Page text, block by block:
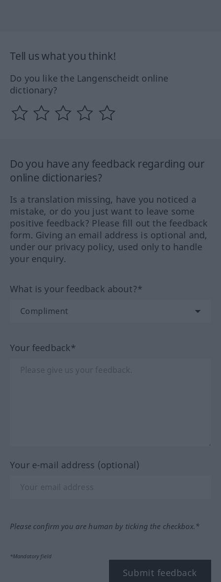
Tell us what you think!
Do you like the Langenscheidt online
dictionary?
Do you have any feedback regarding our
online dictionaries?
Is a translation missing, have you noticed a
mistake, or do you just want to leave some
positive feedback? Please fill out the feedback
form. Giving an email address is optional and,
under our privacy policy, used only to handle
your enquiry.
What is your feedback about?*
Your feedback*
Your e-mail address (optional)
Please confirm you are human by ticking the checkbox.*
*Mandatory field
Submit feedback